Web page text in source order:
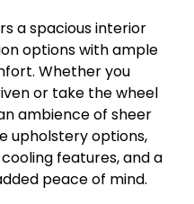
a spacious interior
options with ample
Whether you
or take the wheel
ambience of sheer
upholstery options,
features, and a
peace of mind.